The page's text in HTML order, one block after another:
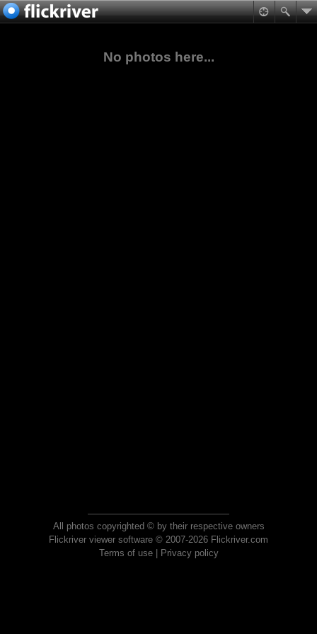
No photos here...
All photos copyrighted © by their respective owners
Flickriver viewer software © 2007-2026 Flickriver.com
Terms of use| Privacy policy